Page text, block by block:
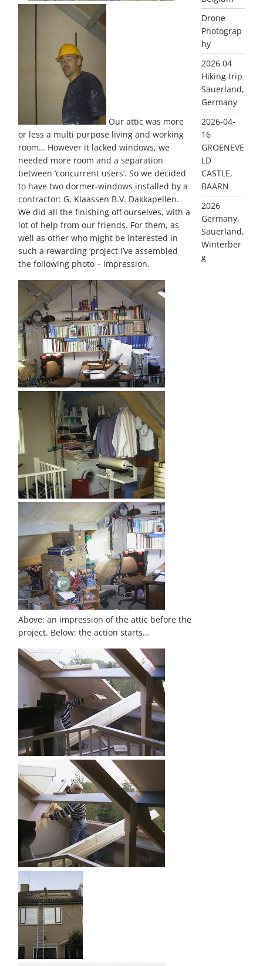
Our attic was more
or less a multi purpose living and working
room… However it lacked windows, we
needed more room and a separation
between ‘concurrent users’. So we decided
to have two dormer-windows installed by a
contractor: G. Klaassen B.V. Dakkapellen.
We did all the finishing off ourselves, with a
lot of help from our friends. For them, as
well as other who might be interested in
such a rewarding ‘project I’ve assembled
the following photo – impression.
Above: an impression of the attic before the
project. Below: the action starts…
Drone
Photograp
hy
2026 04
Hiking trip
Sauerland,
Germany
2026-04-
16
GROENEVE
LD
CASTLE,
BAARN
2026
Germany,
Sauerland,
Winterber
g